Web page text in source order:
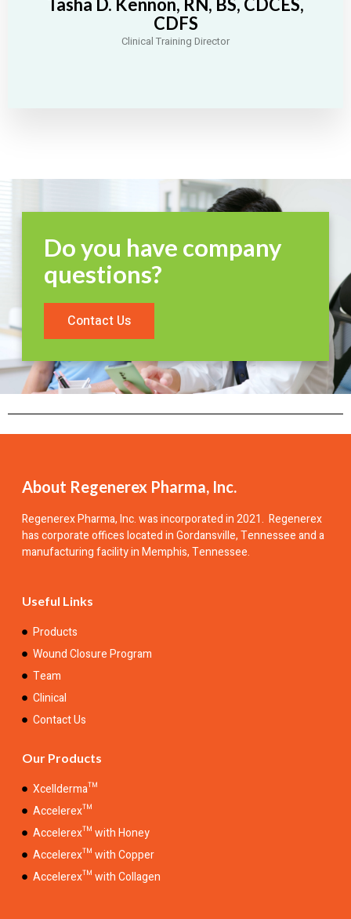
Tasha D. Kennon, RN, BS, CDCES,
CDFS
Clinical Training Director
Do you have company
questions?
Contact Us
About Regenerex Pharma, Inc.
Regenerex Pharma, Inc.was incorporated in 2021. Regenerex
has corporate offices located in Gordansville, Tennessee and a
manufacturing facility in Memphis, Tennessee.
Useful Links
Products
Wound Closure Program
Team
Clinical
Contact Us
Our Products
Xcellderma™
Accelerex™
Accelerex™ with Honey
Accelerex™ with Copper
Accelerex™ with Collagen